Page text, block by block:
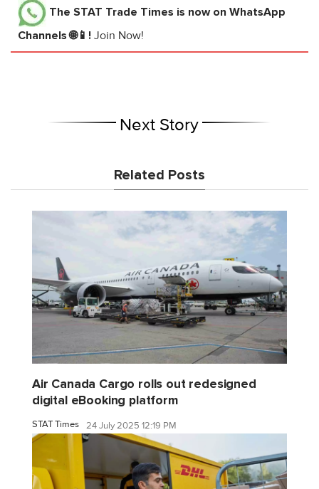
The STAT Trade Times is now on WhatsApp
Channels 🌐📱! Join Now!
Next Story
Related Posts
Air Canada Cargo rolls out redesigned
digital eBooking platform
STAT Times 24 July 2025 12:19 PM